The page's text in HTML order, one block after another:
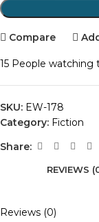
Compare
15 People watching
SKU: EW-178
Category: Fiction
Share:
REVIEWS
Reviews (0)